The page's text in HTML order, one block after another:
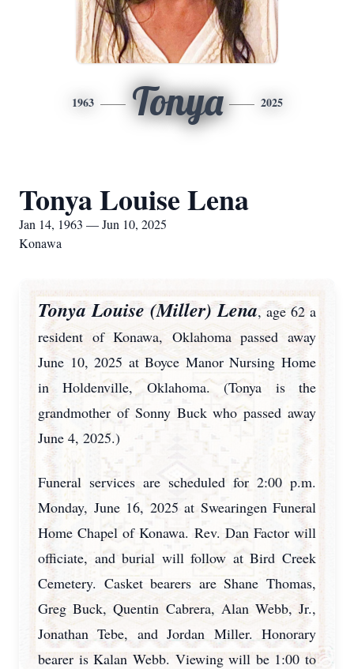
1963 Tonya 2025
Tonya Louise Lena
Jan 14, 1963 — Jun 10, 2025
Konawa
Tonya Louise (Miller) Lena, age 62 a
resident of Konawa, Oklahoma passed away
June 10, 2025 at Boyce Manor Nursing Home
in Holdenville, Oklahoma. (Tonya is the
grandmother of Sonny Buck who passed away
June 4, 2025.)
Funeral services are scheduled for 2:00 p.m.
Monday, June 16, 2025 at Swearingen Funeral
Home Chapel of Konawa. Rev. Dan Factor will
officiate, and burial will follow at Bird Creek
Cemetery. Casket bearers are Shane Thomas,
Greg Buck, Quentin Cabrera, Alan Webb, Jr.,
Jonathan Tebe, and Jordan Miller. Honorary
bearer is Kalan Webb. Viewing will be 1:00 to